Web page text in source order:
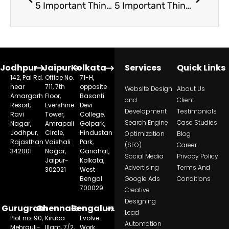
5 Important Things to Keep in Mind While Hiring Admission Counsellors 5 Important Things To Keep In Mind While Hiring Admission Counsellors
Jodhpur
142, Pal Rd.
near
Amargarh
Resort,
Ravi
Nagar,
Jodhpur,
Rajasthan
342001
Jaipur
Office No.
711, 7th
Floor,
Evershine
Tower,
Amrapali
Circle,
Vaishali
Nagar,
Jaipur-
302021
Kolkata
71-H,
opposite
Basanti
Devi
College,
Golpark,
Hindustan
Park,
Gariahat,
Kolkata,
West
Bengal
700029
Gurugram
Plot no. 90,
Mehrauli-
Chennai
Kiruba
Illam, 7/2,
Bengaluru
Evolve
Work
Services
Website Design
and
Development
Search Engine
Optimization
(SEO)
Social Media
Advertising
Google Ads
Creative
Designing
Lead
Automation
Quick Links
About Us
Client
Testimonials
Case Studies
Blog
Career
Privacy Policy
Terms And
Conditions